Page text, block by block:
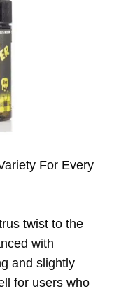
For Every
twist to the
with
and slightly
for users who